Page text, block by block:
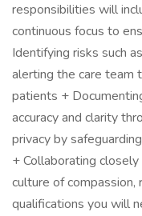
responsibilities will
continuous focus to
Identifying risks such
alerting the care team
patients +
accuracy and clarity
privacy by
+ Collaborating
culture of
qualifications you will